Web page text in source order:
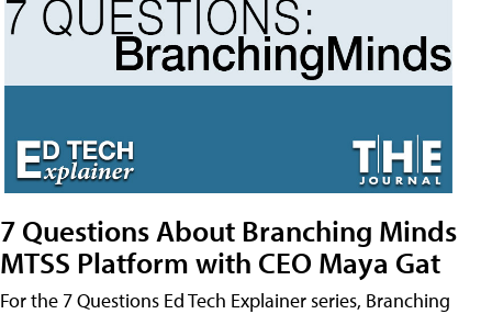
7 Questions About Branching Minds
MTSS Platform with CEO Maya Gat
For the 7 Questions Ed Tech Explainer series, Branching